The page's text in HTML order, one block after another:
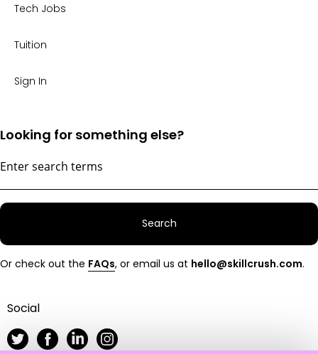
Tech Jobs
Tuition
Sign In
Looking for something else?
Search
Or check out the FAQs, or email us at hello@skillcrush.com.
Social